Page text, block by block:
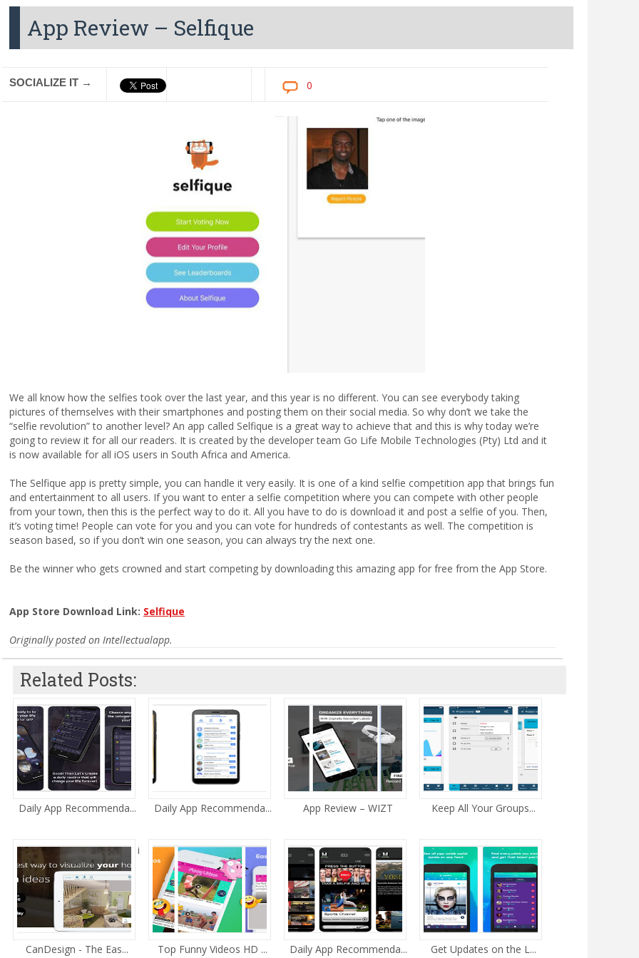
App Review – Selfique
SOCIALIZE IT → 0
We all know how the selfies took over the last year, and this year is no different. You can see everybody taking
pictures of themselves with their smartphones and posting them on their social media. So why don’t we take the
“selfie revolution” to another level? An app called Selfique is a great way to achieve that and this is why today we’re
going to review it for all our readers. It is created by the developer team Go Life Mobile Technologies (Pty) Ltd and it
is now available for all iOS users in South Africa and America.
The Selfique app is pretty simple, you can handle it very easily. It is one of a kind selfie competition app that brings fun
and entertainment to all users. If you want to enter a selfie competition where you can compete with other people
from your town, then this is the perfect way to do it. All you have to do is download it and post a selfie of you. Then,
it’s voting time! People can vote for you and you can vote for hundreds of contestants as well. The competition is
season based, so if you don’t win one season, you can always try the next one.
Be the winner who gets crowned and start competing by downloading this amazing app for free from the App Store.
App Store Download Link: Selfique
Originally posted on Intellectualapp.
Related Posts:
Daily App Recommenda... Daily App Recommenda... App Review – WIZT Keep All Your Groups...
i
CanDesign - The Eas... Top Funny Videos HD ... Daily App Recommenda... Get Updates on the L...